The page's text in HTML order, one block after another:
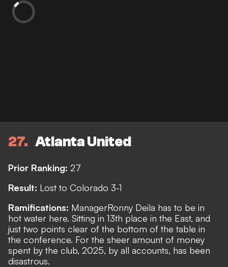
27 Atlanta United
Prior Ranking: 27
Result: Lost to Colorado 3-1
Ramifications: ManagerRonny Deila has to be in
hot water here. Sitting in 13th place in the East, and
just two points clear of the bottom of the table in
the conference. For the sheer amount of money
spent by the club, 2025, by all accounts, has been
disastrous.